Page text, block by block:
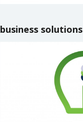
business solutions